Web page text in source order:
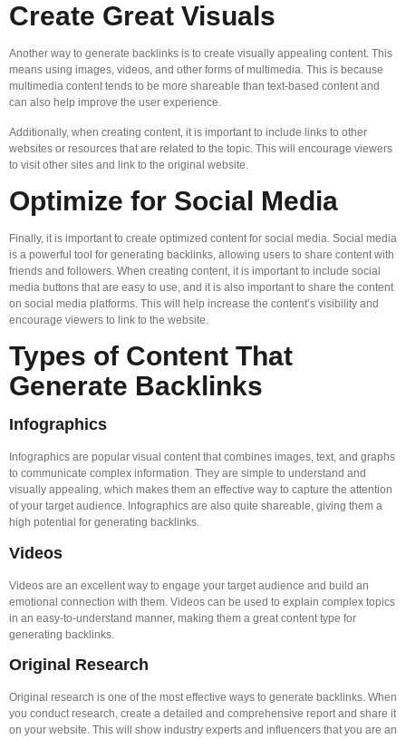
Create Great Visuals
Another way to generate backlinks is to create visually appealing content. This
means using images, videos, and other forms of multimedia. This is because
multimedia content tends to be more shareable than text-based content and
can also help improve the user experience.
Additionally, when creating content, it is important to include links to other
websites or resources that are related to the topic. This will encourage viewers
to visit other sites and link to the original website.
Optimize for Social Media
Finally, it is important to create optimized content for social media. Social media
is a powerful tool for generating backlinks, allowing users to share content with
friends and followers. When creating content, it is important to include social
media buttons that are easy to use, and it is also important to share the content
on social media platforms. This will help increase the content’s visibility and
encourage viewers to link to the website.
Types of Content That
Generate Backlinks
Infographics
Infographics are popular visual content that combines images, text, and graphs
to communicate complex information. They are simple to understand and
visually appealing, which makes them an effective way to capture the attention
of your target audience. Infographics are also quite shareable, giving them a
high potential for generating backlinks.
Videos
Videos are an excellent way to engage your target audience and build an
emotional connection with them. Videos can be used to explain complex topics
in an easy-to-understand manner, making them a great content type for
generating backlinks.
Original Research
Original research is one of the most effective ways to generate backlinks. When
you conduct research, create a detailed and comprehensive report and share it
on your website. This will show industry experts and influencers that you are an